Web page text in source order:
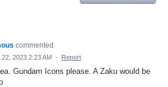
commented
22, 2023 2:23 AM · Report
Gundam Icons please. A Zaku would be